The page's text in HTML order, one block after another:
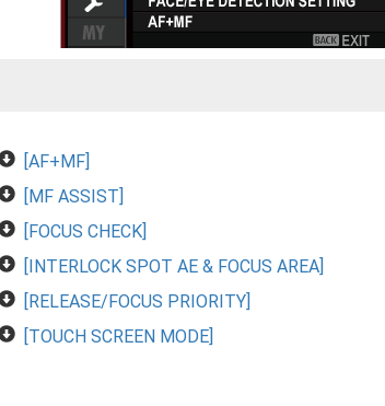
[AF+MF]
[MF ASSIST]
[FOCUS CHECK]
[INTERLOCK SPOT AE & FOCUS AREA]
[RELEASE/FOCUS PRIORITY]
[TOUCH SCREEN MODE]